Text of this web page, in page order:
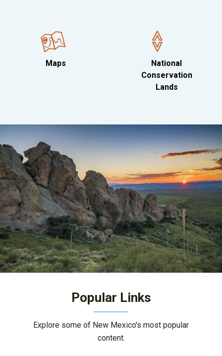
Maps
National
Conservation
Lands
Popular Links
Explore some of New Mexico's most popular
content.